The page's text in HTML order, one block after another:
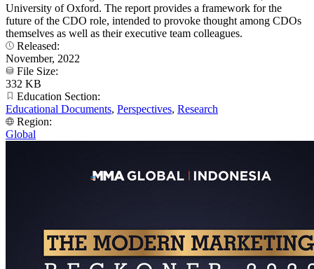
University of Oxford. The report provides a framework for the
future of the CDO role, intended to provoke thought among CDOs
themselves as well as their executive team colleagues.
Released:
November, 2022
File Size:
332 KB
Education Section:
Educational Documents, Perspectives, Research
Region:
Global